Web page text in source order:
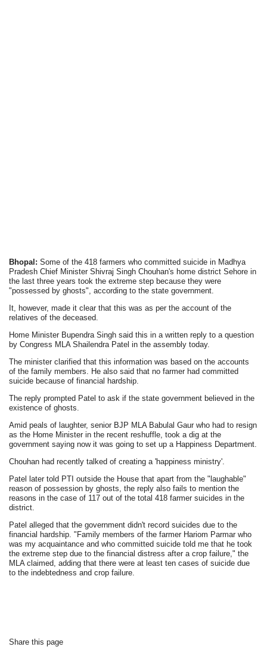
Bhopal: Some of the 418 farmers who committed suicide in Madhya
Pradesh Chief Minister Shivraj Singh Chouhan's home district Sehore in
the last three years took the extreme step because they were
"possessed by ghosts", according to the state government.
It, however, made it clear that this was as per the account of the
relatives of the deceased.
Home Minister Bupendra Singh said this in a written reply to a question
by Congress MLA Shailendra Patel in the assembly today.
The minister clarified that this information was based on the accounts
of the family members. He also said that no farmer had committed
suicide because of financial hardship.
The reply prompted Patel to ask if the state government believed in the
existence of ghosts.
Amid peals of laughter, senior BJP MLA Babulal Gaur who had to resign
as the Home Minister in the recent reshuffle, took a dig at the
government saying now it was going to set up a Happiness Department.
Chouhan had recently talked of creating a 'happiness ministry'.
Patel later told PTI outside the House that apart from the "laughable"
reason of possession by ghosts, the reply also fails to mention the
reasons in the case of 117 out of the total 418 farmer suicides in the
district.
Patel alleged that the government didn't record suicides due to the
financial hardship. "Family members of the farmer Hariom Parmar who
was my acquaintance and who committed suicide told me that he took
the extreme step due to the financial distress after a crop failure," the
MLA claimed, adding that there were at least ten cases of suicide due
to the indebtedness and crop failure.
Share this page